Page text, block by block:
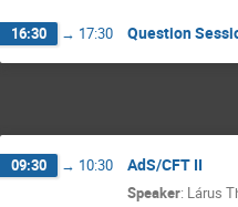
16:30 → 17:30 Question
09:30 → 10:30 AdS/CFT II
Speaker: Lárus